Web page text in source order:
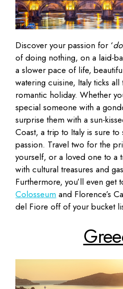
Discover your passion for ‘
of doing nothing, on a laid-
a slower pace of life,
watering cuisine, Italy ticks
romantic holiday. Whether
special someone with a
surprise them with a sun-
Coast, a trip to Italy is sure
passion. Travel two for the
yourself, or a loved one to a
with cultural treasures and
Furthermore, you’ll even get
Colosseum and Florence’s
del Fiore off of your bucket